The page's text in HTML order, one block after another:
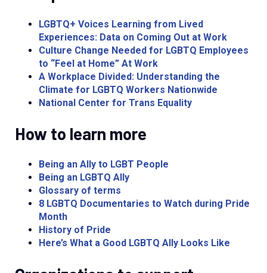
LGBTQ+ Voices Learning from Lived
Experiences: Data on Coming Out at Work
Culture Change Needed for LGBTQ Employees
to “Feel at Home” At Work
A Workplace Divided: Understanding the
Climate for LGBTQ Workers Nationwide
National Center for Trans Equality
How to learn more
Being an Ally to LGBT People
Being an LGBTQ Ally
Glossary of terms
8 LGBTQ Documentaries to Watch during Pride
Month
History of Pride
Here’s What a Good LGBTQ Ally Looks Like